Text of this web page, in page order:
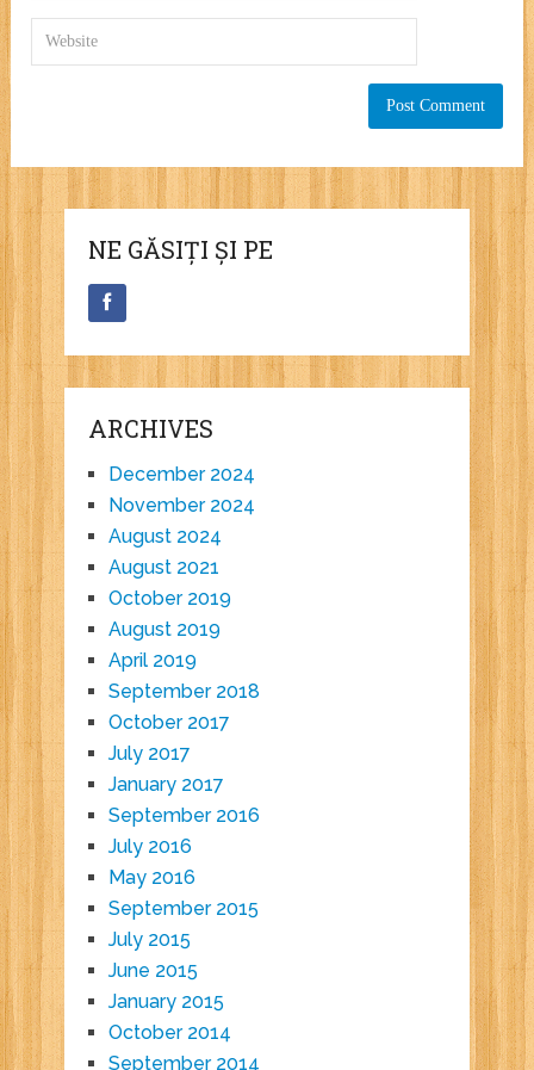
NE GĂSIȚI ȘI PE
ARCHIVES
December 2024
November 2024
August 2024
August 2021
October 2019
August 2019
April 2019
September 2018
October 2017
July 2017
January 2017
September 2016
July 2016
May 2016
September 2015
July 2015
June 2015
January 2015
October 2014
September 2014